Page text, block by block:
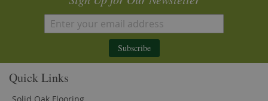
Subscribe
Quick Links